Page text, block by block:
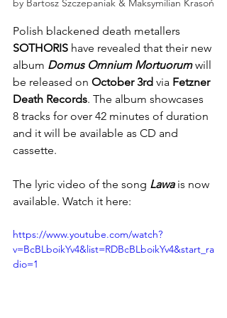
by Bartosz Szczepaniak & Maksymilian Krasoń
Polish blackened death metallers
SOTHORIS have revealed that their new
album Domus Omnium Mortuorum will
be released on October 3rd via Fetzner
Death Records. The album showcases
8 tracks for over 42 minutes of duration
and it will be available as CD and
cassette.
The lyric video of the song Lawa is now
available. Watch it here:
https://www.youtube.com/watch?
v=BcBLboikYv4&list=RDBcBLboikYv4&start_ra
dio=1